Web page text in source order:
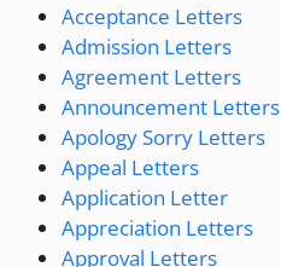
Acceptance Letters
Admission Letters
Agreement Letters
Announcement Letters
Apology Sorry Letters
Appeal Letters
Application Letter
Appreciation Letters
Approval Letters